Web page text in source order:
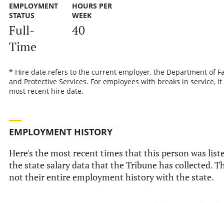
EMPLOYMENT
STATUS
Full-
Time
HOURS PER
WEEK
40
* Hire date refers to the current employer, the Department of
and Protective Services. For employees with breaks in service,
most recent hire date.
EMPLOYMENT HISTORY
Here's the most recent times that this person was
the state salary data that the Tribune has collected.
not their entire employment history with the state.